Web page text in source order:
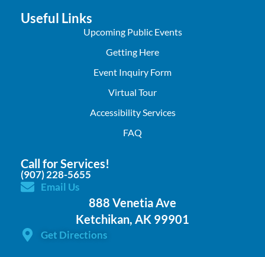
Useful Links
Upcoming Public Events
Getting Here
Event Inquiry Form
Virtual Tour
Accessibility Services
FAQ
Call for Services!
(907) 228-5655
Email Us
888 Venetia Ave
Ketchikan, AK 99901
Get Directions